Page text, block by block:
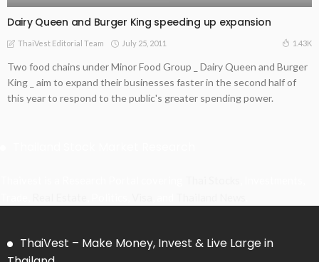
Dairy Queen and Burger King speeding up expansion
ThaiVest Editorial Team July 25, 2011 1.43K
Two food chains under Minor Food Group _ Dairy Queen and Burger
King _ aim to expand their businesses faster in the second half of
this year to respond to the public's greater spending power.
ThaiVest – Make Money, Invest & Live Large in